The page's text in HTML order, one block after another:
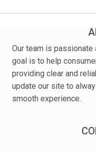
Our team is
goal is to help
providing clear and
update our site to
smooth experience.